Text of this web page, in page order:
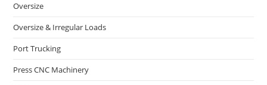
Oversize
Oversize & Irregular Loads
Port Trucking
Press CNC Machinery